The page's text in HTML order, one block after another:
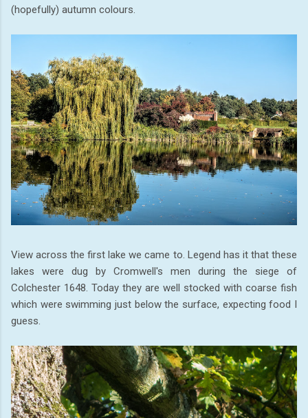
(hopefully) autumn colours.
View across the first lake we came to. Legend has it that these
lakes were dug by Cromwell's men during the siege of
Colchester 1648. Today they are well stocked with coarse fish
which were swimming just below the surface, expecting food I
guess.